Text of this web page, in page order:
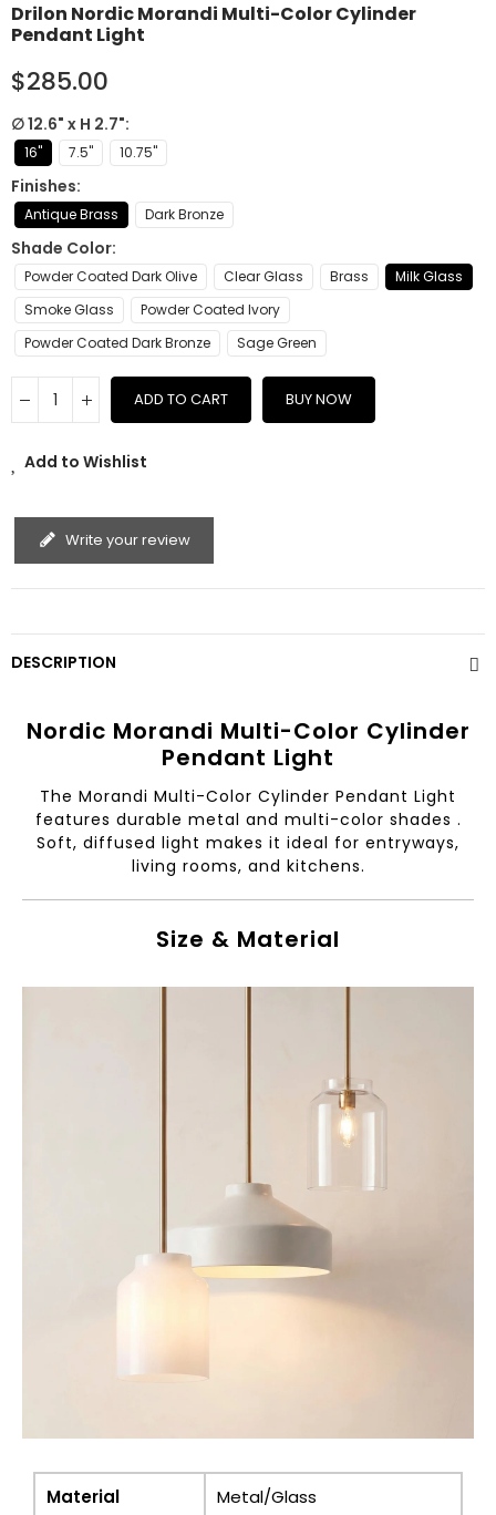
Drilon Nordic Morandi Multi-Color Cylinder
Pendant Light
$285.00
∅ 12.6" x H 2.7"
16" 7.5" 10.75"
Finishes
Antique Brass Dark Bronze
Shade Color
Powder Coated Dark Olive Clear Glass Brass
Milk Glass
Smoke Glass
Powder Coated Ivory
Powder Coated Dark Bronze
Sage Green
ADD TO CART BUY NOW
Add to Wishlist
Write your review
DESCRIPTION
Nordic Morandi Multi-Color Cylinder
Pendant Light
The Morandi Multi-Color Cylinder Pendant Light
features durable metal and multi-color shades .
Soft, diffused light makes it ideal for entryways,
living rooms, and kitchens.
Size & Material
Material Metal/Glass